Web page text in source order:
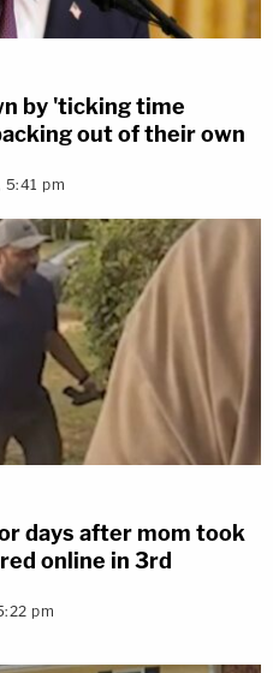
by 'ticking time
out of their own
5:41 pm
days after mom took
online in 3rd
pm